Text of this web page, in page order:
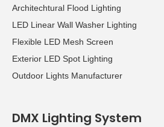
Architechtural Flood Lighting
LED Linear Wall Washer Lighting
Flexible LED Mesh Screen
Exterior LED Spot Lighting
Outdoor Lights Manufacturer
DMX Lighting System